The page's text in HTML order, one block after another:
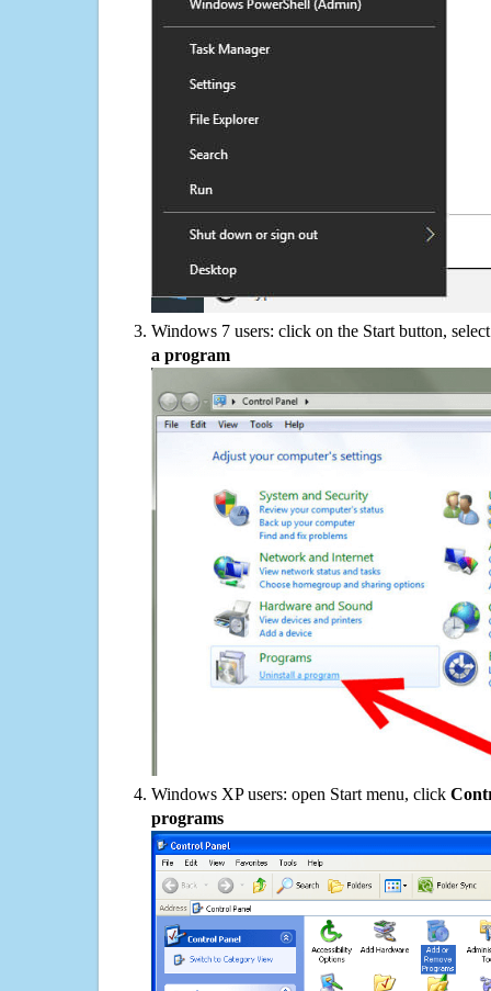
Windows 7 users: click on the Start button,
a program
Windows XP users: open Start menu, click
programs